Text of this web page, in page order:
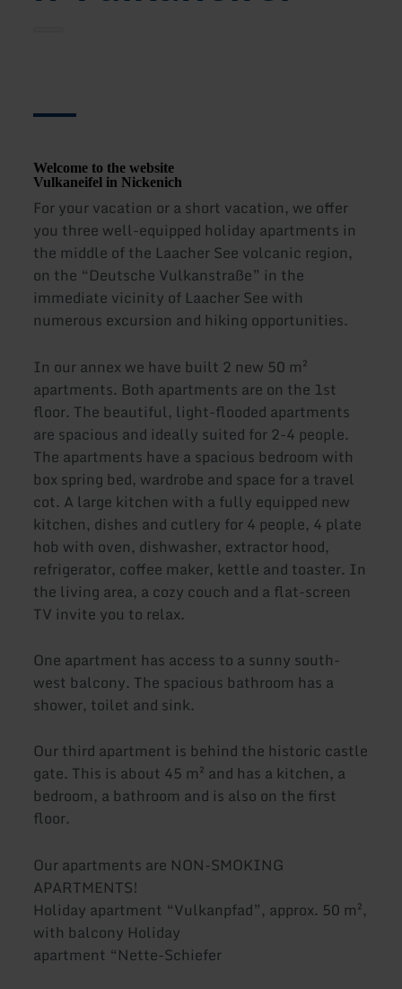
Welcome to the website
Vulkaneifel in Nickenich
For your vacation or a short vacation, we offer
you three well-equipped holiday apartments in
the middle of the Laacher See volcanic region,
on the “Deutsche Vulkanstraße” in the
immediate vicinity of Laacher See with
numerous excursion and hiking opportunities.
In our annex we have built 2 new 50 m²
apartments. Both apartments are on the 1st
floor. The beautiful, light-flooded apartments
are spacious and ideally suited for 2-4 people.
The apartments have a spacious bedroom with
box spring bed, wardrobe and space for a travel
cot. A large kitchen with a fully equipped new
kitchen, dishes and cutlery for 4 people, 4 plate
hob with oven, dishwasher, extractor hood,
refrigerator, coffee maker, kettle and toaster. In
the living area, a cozy couch and a flat-screen
TV invite you to relax.
One apartment has access to a sunny south-
west balcony. The spacious bathroom has a
shower, toilet and sink.
Our third apartment is behind the historic castle
gate. This is about 45 m² and has a kitchen, a
bedroom, a bathroom and is also on the first
floor.
Our apartments are NON-SMOKING
APARTMENTS!
Holiday apartment “Vulkanpfad”, approx. 50 m²,
with balcony Holiday
apartment “Nette-Schiefer